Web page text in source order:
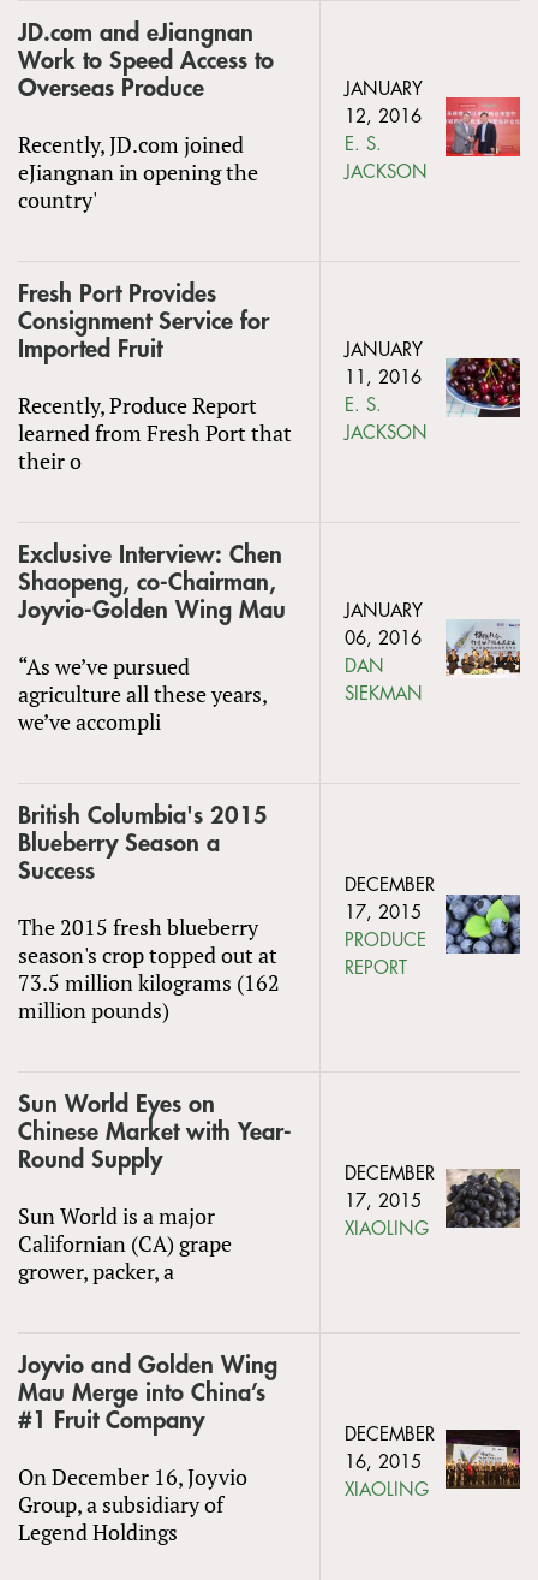
JD.com and eJiangnan
Work to Speed Access to
Overseas Produce
Recently, JD.com joined
eJiangnan in opening the
country'
JANUARY
12, 2016
E. S.
JACKSON
Fresh Port Provides
Consignment Service for
Imported Fruit
Recently, Produce Report
learned from Fresh Port that
their o
JANUARY
11, 2016
E. S.
JACKSON
Exclusive Interview: Chen
Shaopeng, co-Chairman,
Joyvio-Golden Wing Mau
“As we’ve pursued
agriculture all these years,
we’ve accompli
JANUARY
06, 2016
DAN
SIEKMAN
British Columbia's 2015
Blueberry Season a
Success
The 2015 fresh blueberry
season's crop topped out at
73.5 million kilograms (162
million pounds)
DECEMBER
17, 2015
PRODUCE
REPORT
Sun World Eyes on
Chinese Market with Year-
Round Supply
Sun World is a major
Californian (CA) grape
grower, packer, a
DECEMBER
17, 2015
XIAOLING
Joyvio and Golden Wing
Mau Merge into China’s
#1 Fruit Company
On December 16, Joyvio
Group, a subsidiary of
Legend Holdings
DECEMBER
16, 2015
XIAOLING